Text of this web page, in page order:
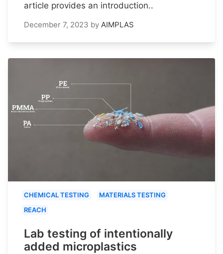
article provides an introduction..
December 7, 2023 by AIMPLAS
CHEMICAL TESTING
MATERIALS TESTING
REACH
Lab testing of intentionally
added microplastics